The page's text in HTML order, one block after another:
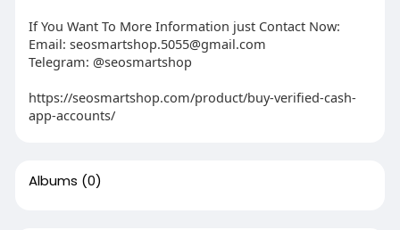
If You Want To More Information just Contact Now:
Email: seosmartshop.5055@gmail.com
Telegram: @seosmartshop
https://seosmartshop.com/product/buy-verified-cash-
app-accounts/
Albums (0)